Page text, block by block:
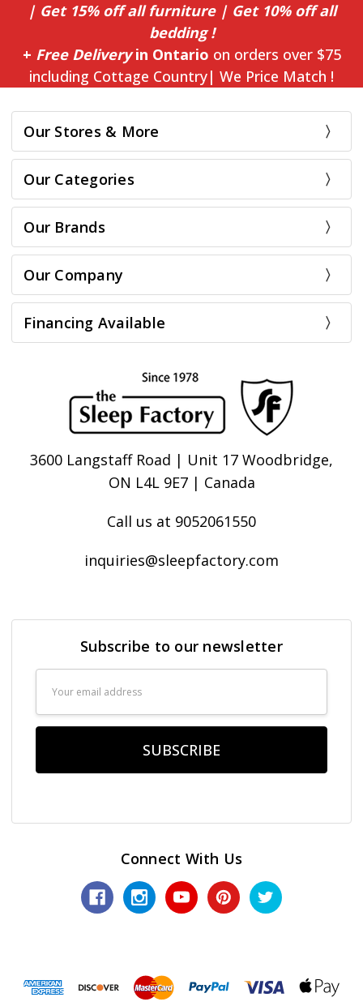
| Get 15% off all furniture | Get 10% off all
bedding !
+ Free Deliveryin Ontario on orders over $75
including Cottage Country| We Price Match !
Our Stores & More
Our Categories
Our Brands
Our Company
Financing Available
3600 Langstaff Road | Unit 17 Woodbridge,
ON L4L 9E7 | Canada
Call us at 9052061550
inquiries@sleepfactory.com
Subscribe to our newsletter
Connect With Us